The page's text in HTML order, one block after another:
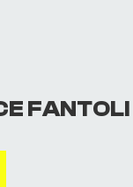
FANTOLI